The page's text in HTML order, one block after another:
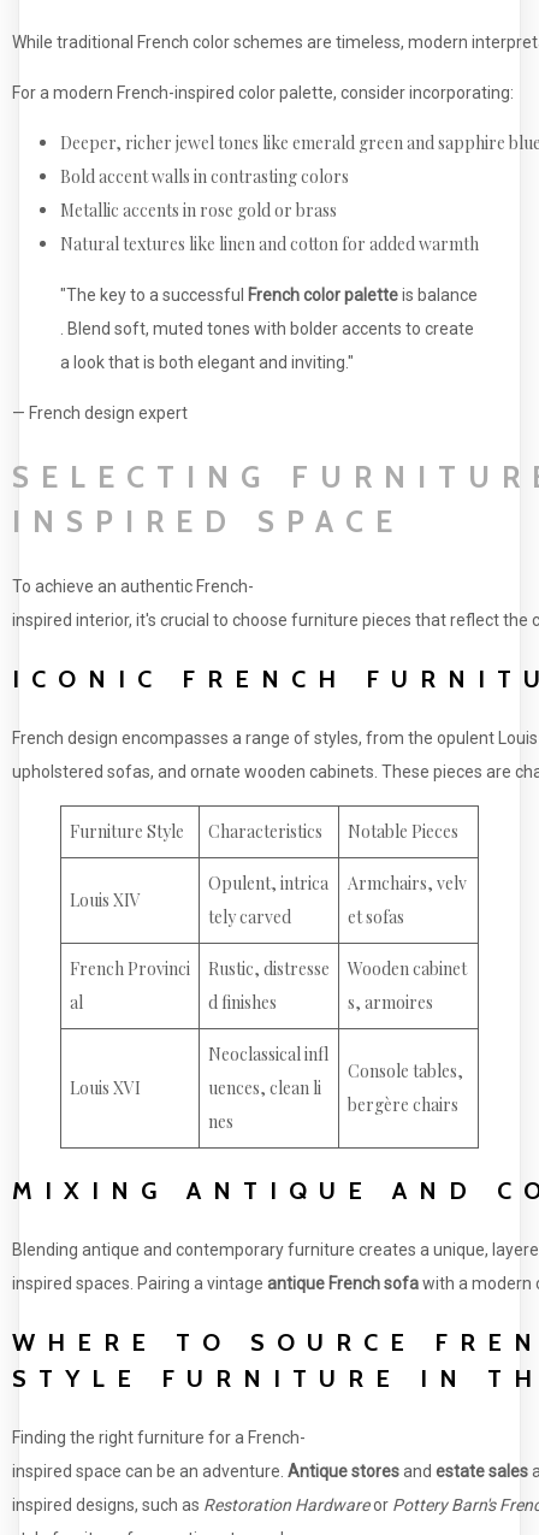
While traditional French color schemes are timeless, modern
For a modern French-inspired color palette, consider incorporating:
Deeper, richer jewel tones like emerald green and sapphire
Bold accent walls in contrasting colors
Metallic accents in rose gold or brass
Natural textures like linen and cotton for added warmth
"The key to a successful French color paletteis balance
. Blend soft, muted tones with bolder accents to create
a look that is both elegant and inviting."
— French design expert
SELECTING
INSPIRED SPACE
To achieve an authentic French-
inspired interior, it's crucial to choose furniture pieces that reflect
ICONIC FRENCH
French design encompasses a range of styles, from the opulent
upholstered sofas, and ornate wooden cabinets. These pieces are
Furniture Style Characteristics Notable Pieces
Louis XIV
Opulent, intrica
tely carved
Armchairs, velv
et sofas
French Provinci
al
Rustic, distresse
d finishes
Wooden cabinet
s, armoires
Louis XVI
Neoclassical infl
uences, clean li
nes
Console tables,
bergère chairs
MIXING ANTIQUE AND
Blending antique and contemporary furniture creates a unique,
inspired spaces. Pairing a vintage antique French sofawith a modern
WHERE TO SOURCE
STYLE FURNITURE IN
Finding the right furniture for a French-
inspired space can be an adventure. Antique storesand estate sales
inspired designs, such as Restoration Hardwareor Pottery Barn's